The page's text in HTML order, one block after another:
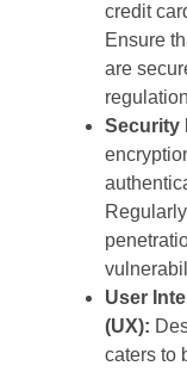
credit
Ensure
are
Security
User
(UX):
caters to